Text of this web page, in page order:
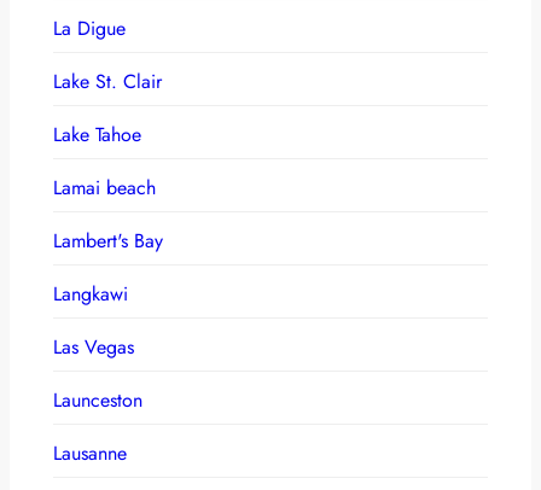
La Digue
Lake St. Clair
Lake Tahoe
Lamai beach
Lambert's Bay
Langkawi
Las Vegas
Launceston
Lausanne